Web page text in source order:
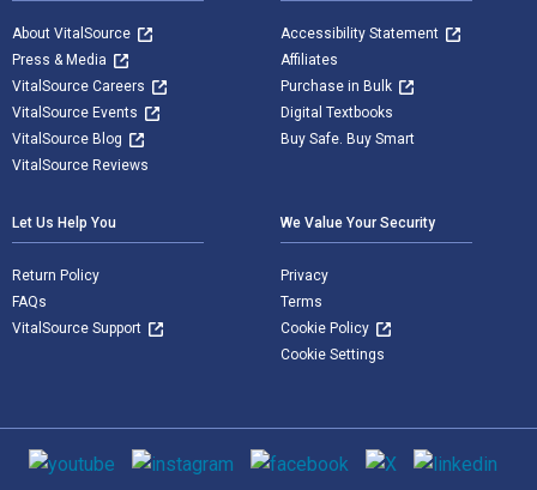
About VitalSource
Press & Media
VitalSource Careers
VitalSource Events
VitalSource Blog
VitalSource Reviews
Accessibility Statement
Affiliates
Purchase in Bulk
Digital Textbooks
Buy Safe. Buy Smart
Let Us Help You
Return Policy
FAQs
VitalSource Support
We Value Your Security
Privacy
Terms
Cookie Policy
Cookie Settings
Social media